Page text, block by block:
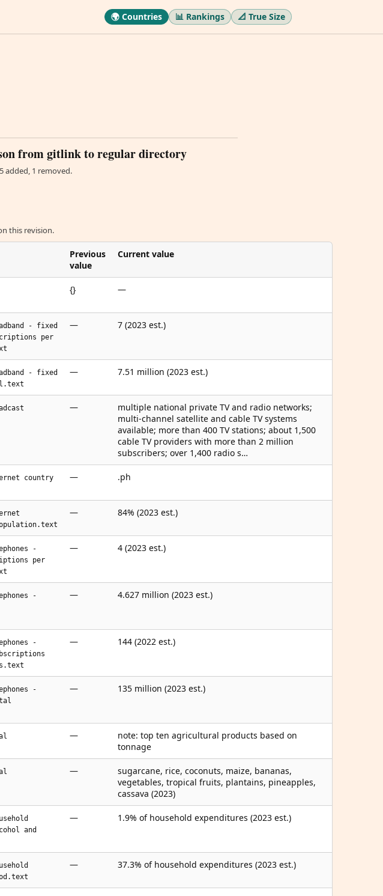
🌍 Countries 📊 Rankings 📐 True Size
from gitlink to regular directory
added, 1 removed.
this revision.
Previous
value
Current value
{} —
- fixed
per
— 7 (2023 est.)
- fixed
— 7.51 million (2023 est.)
—
multiple national private TV and radio networks;
multi-channel satellite and cable TV systems
available; more than 400 TV stations; about 1,500
cable TV providers with more than 2 million
subscribers; over 1,400 radio s…
country
— .ph
— 84% (2023 est.)
-
per
— 4 (2023 est.)
-
— 4.627 million (2023 est.)
-
— 144 (2022 est.)
-
— 135 million (2023 est.)
—
note: top ten agricultural products based on
tonnage
—
sugarcane, rice, coconuts, maize, bananas,
vegetables, tropical fruits, plantains, pineapples,
cassava (2023)
and
— 1.9% of household expenditures (2023 est.)
— 37.3% of household expenditures (2023 est.)